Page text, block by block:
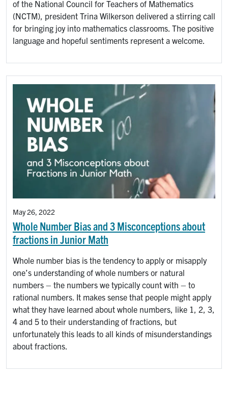
of the National Council for Teachers of Mathematics
(NCTM), president Trina Wilkerson delivered a stirring call
for bringing joy into mathematics classrooms. The positive
language and hopeful sentiments represent a welcome.
May 26, 2022
Whole Number Bias and 3 Misconceptions about
fractions in Junior Math
Whole number bias is the tendency to apply or misapply
one’s understanding of whole numbers or natural
numbers – the numbers we typically count with – to
rational numbers. It makes sense that people might apply
what they have learned about whole numbers, like 1, 2, 3,
4 and 5 to their understanding of fractions, but
unfortunately this leads to all kinds of misunderstandings
about fractions.